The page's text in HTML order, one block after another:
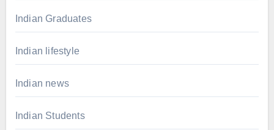
Indian Graduates
Indian lifestyle
Indian news
Indian Students